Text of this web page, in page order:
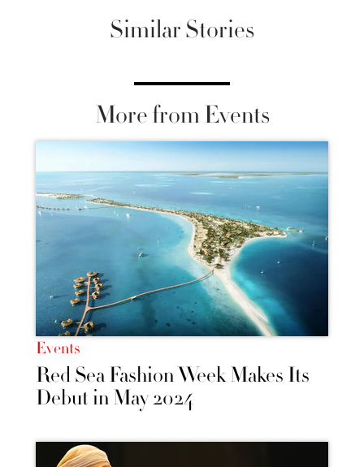
Similar Stories
More from Events
Events
Red Sea Fashion Week Makes Its
Debut in May 2024